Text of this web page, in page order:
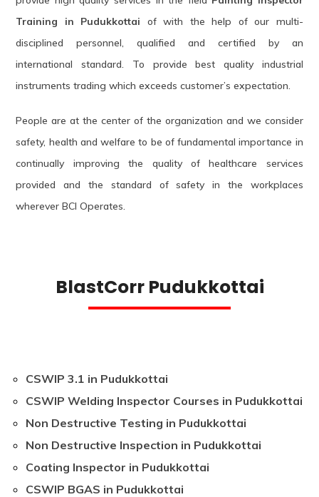
Training in Pudukkottai of with the help of our multi-
disciplined personnel, qualified and certified by an
international standard. To provide best quality industrial
instruments trading which exceeds customer’s expectation.
People are at the center of the organization and we consider
safety, health and welfare to be of fundamental importance in
continually improving the quality of healthcare services
provided and the standard of safety in the workplaces
wherever BCI Operates.
BlastCorr Pudukkottai
CSWIP 3.1 in Pudukkottai
CSWIP Welding Inspector Courses in Pudukkottai
Non Destructive Testing in Pudukkottai
Non Destructive Inspection in Pudukkottai
Coating Inspector in Pudukkottai
CSWIP BGAS in Pudukkottai